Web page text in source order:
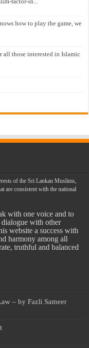
how to play the game, we
all those interested in Islamic
of the Sri Lankan Muslims,
are consistent with the national
with one voice and to
dialogue with other
website a success with
harmony among all
truthful and balanced
– by Fazli Sameer